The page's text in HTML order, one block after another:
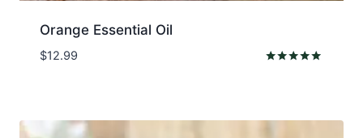
Orange Essential Oil
$12.99